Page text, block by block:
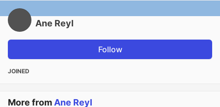
Ane Reyl
Follow
JOINED
More fromAne Reyl